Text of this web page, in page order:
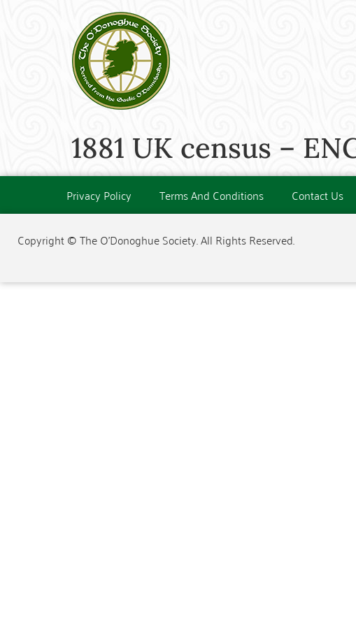
1881 UK census –
Privacy Policy Terms And Conditions Contact Us
Copyright © The O'Donoghue Society. All Rights Reserved.